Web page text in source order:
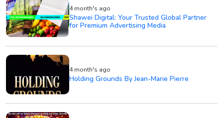
4 month's ago
Shawei Digital: Your Trusted Global Partner
for Premium Advertising Media
4 month's ago
Holding Grounds By Jean-Marie Pierre